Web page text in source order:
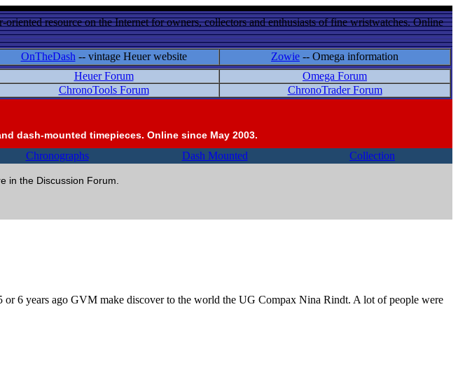
resource on the Internet for owners, collectors and enthusiasts of fine wristwatches. Online
OnTheDash -- vintage Heuer website Zowie -- Omega information
Heuer Forum
Omega Forum
ChronoTools Forum ChronoTrader Forum
dash-mounted timepieces. Online since May 2003.
Chronographs Dash Mounted Collection
in the Discussion Forum.
6 years ago GVM make discover to the world the UG Compax Nina Rindt. A lot of people were